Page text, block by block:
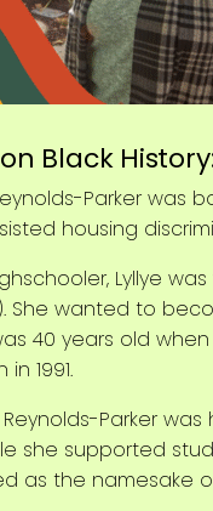
Black
Parker was
housing
Lyllye
She wanted to
40 years old
1991.
Reynolds-Parker
she supported
as the namesake